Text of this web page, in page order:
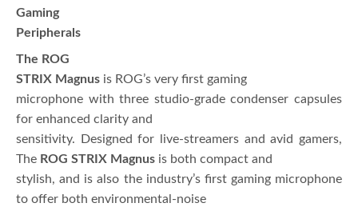
Gaming
Peripherals
The ROG
STRIX Magnus is ROG’s very first gaming
microphone with three studio-grade condenser capsules
for enhanced clarity and
sensitivity. Designed for live-streamers and avid gamers,
The ROG STRIX Magnus is both compact and
stylish, and is also the industry’s first gaming microphone
to offer both environmental-noise